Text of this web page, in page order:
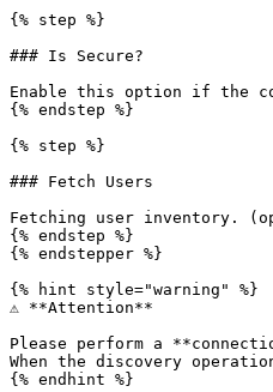
{% step %}
### Is Secure?
Enable this option if the
{% endstep %}
{% step %}
### Fetch Users
Fetching user inventory.
{% endstep %}
{% endstepper %}
{% hint style="warning" %}
⚠️ **Attention**
Please perform a
When the discovery